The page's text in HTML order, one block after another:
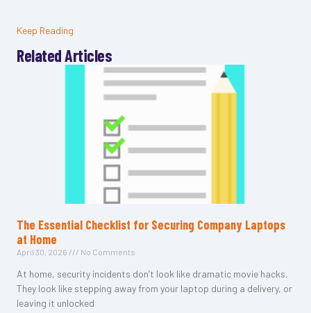
Keep Reading
Related Articles
The Essential Checklist for Securing Company Laptops
at Home
April 30, 2026 No Comments
At home, security incidents don’t look like dramatic movie hacks.
They look like stepping away from your laptop during a delivery, or
leaving it unlocked